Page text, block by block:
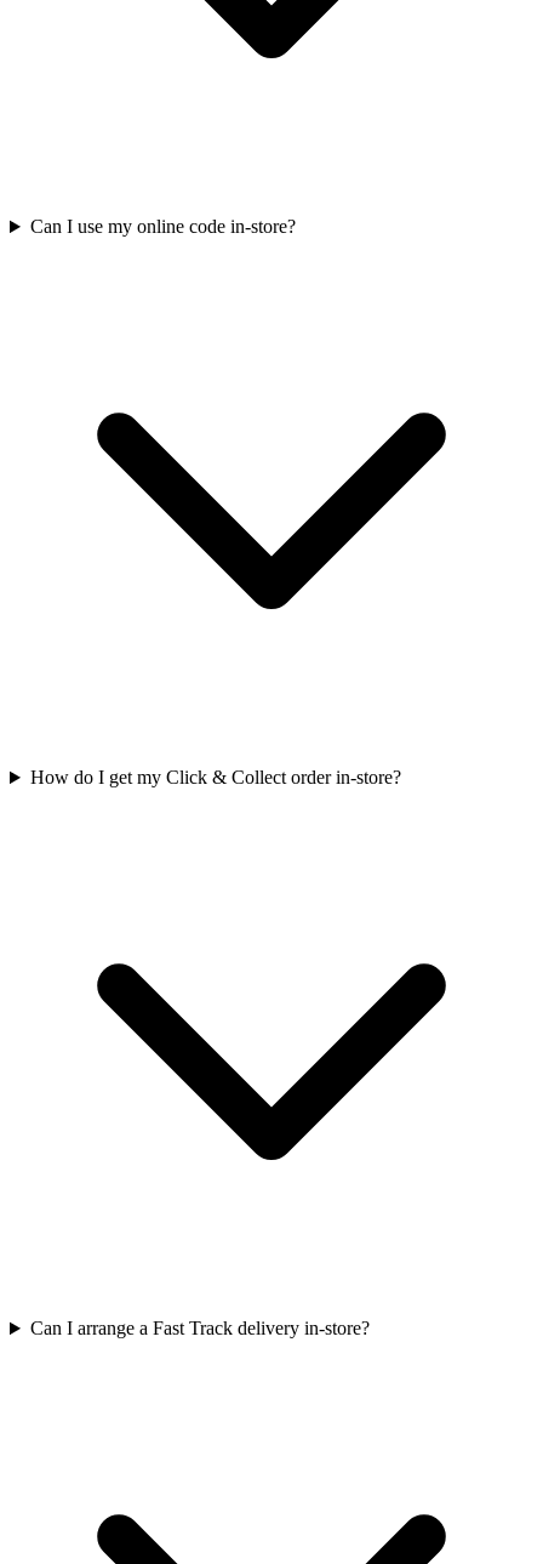
Can I use my online code in-store?
How do I get my Click & Collect order in-store?
Can I arrange a Fast Track delivery in-store?